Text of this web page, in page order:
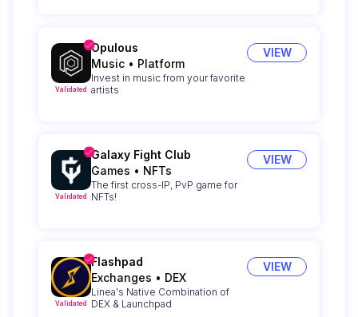
Validated
Opulous
Music • Platform
Invest in music from your favorite
artists
VIEW
Validated
Galaxy Fight Club
Games • NFTs
The first cross-IP, PvP game for
NFTs!
VIEW
Validated
Flashpad
Exchanges • DEX
Linea's Native Combination of
DEX & Launchpad
VIEW